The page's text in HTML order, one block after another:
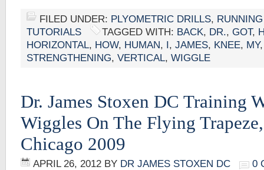
FILED UNDER: PLYOMETRIC DRILLS,
TUTORIALS
TAGGED WITH: BACK, DR., GOT,
HORIZONTAL, HOW, HUMAN, I, JAMES, KNEE, MY
STRENGTHENING, VERTICAL, WIGGLE
Dr. James Stoxen DC Training
Wiggles On The Flying
Chicago 2009
APRIL 26, 2012 BY DR JAMES STOXEN DC 0